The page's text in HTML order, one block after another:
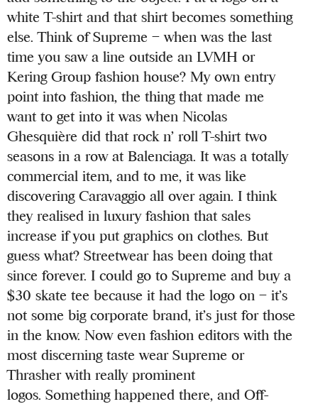
white T-shirt and that shirt becomes something
else. Think of Supreme – when was the last
time you saw a line outside an LVMH or
Kering Group fashion house? My own entry
point into fashion, the thing that made me
want to get into it was when Nicolas
Ghesquière did that rock n’ roll T-shirt two
seasons in a row at Balenciaga. It was a totally
commercial item, and to me, it was like
discovering Caravaggio all over again. I think
they realised in luxury fashion that sales
increase if you put graphics on clothes. But
guess what? Streetwear has been doing that
since forever. I could go to Supreme and buy a
$30 skate tee because it had the logo on – it’s
not some big corporate brand, it’s just for those
in the know. Now even fashion editors with the
most discerning taste wear Supreme or
Thrasher with really prominent
logos. Something happened there, and Off-